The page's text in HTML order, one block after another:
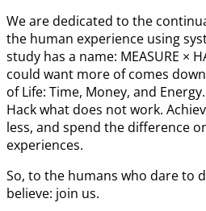
We are dedicated to the
the human experience using
study has a name: MEASURE ×
could want more of comes
of Life: Time, Money, and
Hack what does not work.
less, and spend the difference
experiences.
So, to the humans who dare to
believe: join us.